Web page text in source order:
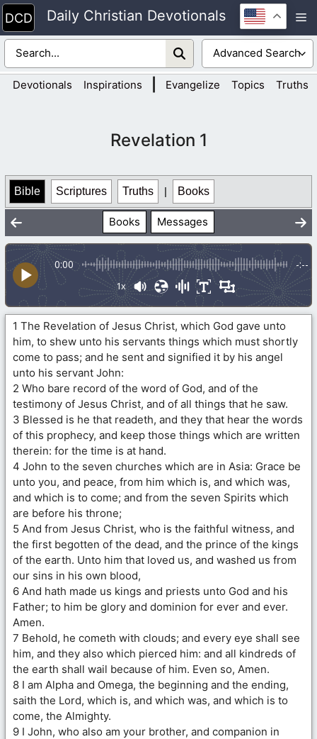
Skip
to
content
Daily Christian Devotionals
Devotionals Inspirations Evangelize Topics Truths
Revelation 1
Bible Scriptures Truths | Books
Books Messages
0:00 -:--
1x
1 The Revelation of Jesus Christ, which God gave unto
him, to shew unto his servants things which must shortly
come to pass; and he sent and signified it by his angel
unto his servant John:
2 Who bare record of the word of God, and of the
testimony of Jesus Christ, and of all things that he saw.
3 Blessed is he that readeth, and they that hear the words
of this prophecy, and keep those things which are written
therein: for the time is at hand.
4 John to the seven churches which are in Asia: Grace be
unto you, and peace, from him which is, and which was,
and which is to come; and from the seven Spirits which
are before his throne;
5 And from Jesus Christ, who is the faithful witness, and
the first begotten of the dead, and the prince of the kings
of the earth. Unto him that loved us, and washed us from
our sins in his own blood,
6 And hath made us kings and priests unto God and his
Father; to him be glory and dominion for ever and ever.
Amen.
7 Behold, he cometh with clouds; and every eye shall see
him, and they also which pierced him: and all kindreds of
the earth shall wail because of him. Even so, Amen.
8 I am Alpha and Omega, the beginning and the ending,
saith the Lord, which is, and which was, and which is to
come, the Almighty.
9 I John, who also am your brother, and companion in